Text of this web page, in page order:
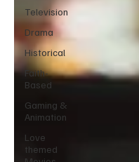
Television
Drama
Historical
Faith-
Based
Gaming &
Animation
Love
themed